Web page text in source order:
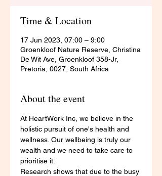
Time & Location
17 Jun 2023, 07:00 – 9:00
Groenkloof Nature Reserve, Christina
De Wit Ave, Groenkloof 358-Jr,
Pretoria, 0027, South Africa
About the event
At HeartWork Inc, we believe in the
holistic pursuit of one's health and
wellness. Our wellbeing is truly our
wealth and we need to take care to
prioritise it.
Research shows that due to the busy